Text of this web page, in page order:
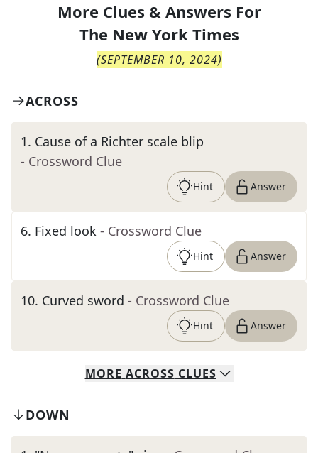
More Clues & Answers For
The New York Times
(SEPTEMBER 10, 2024)
ACROSS
1. Cause of a Richter scale blip
- Crossword Clue
Hint Answer
6. Fixed look - Crossword Clue
Hint Answer
10. Curved sword - Crossword Clue
Hint Answer
MORE ACROSS CLUES
DOWN